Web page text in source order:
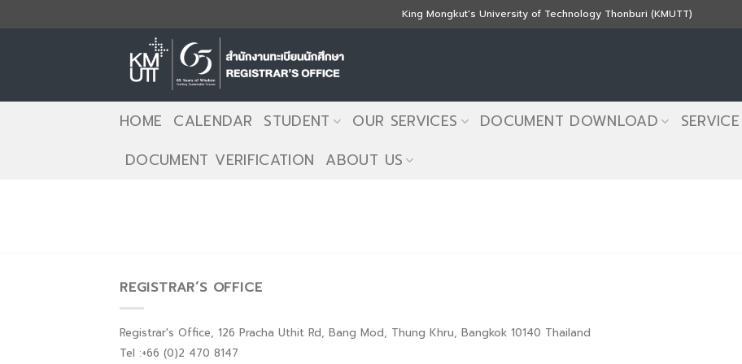
to
King Mongkut's University of Technology Thonburi (KMUTT)
HOME CALENDAR STUDENT OUR SERVICES DOCUMENT DOWNLOAD
DOCUMENT VERIFICATION
ABOUT US
REGISTRAR’S OFFICE
Registrar's Office, 126 Pracha Uthit Rd, Bang Mod, Thung Khru, Bangkok 10140 Thailand
Tel :+66 (0)2 470 8147